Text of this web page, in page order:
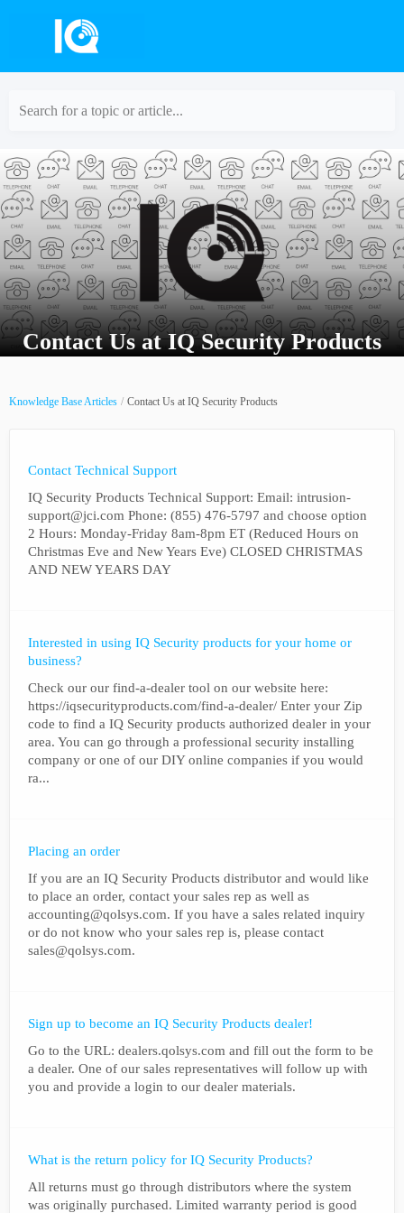
Search for a topic or article...
Contact Us at IQ Security Products
Knowledge Base Articles Contact Us at IQ Security Products
Contact Technical Support
IQ Security Products Technical Support: Email: intrusion-
support@jci.com Phone: (855) 476-5797 and choose option
2 Hours: Monday-Friday 8am-8pm ET (Reduced Hours on
Christmas Eve and New Years Eve) CLOSED CHRISTMAS
AND NEW YEARS DAY
Interested in using IQ Security products for your home or
business?
Check our our find-a-dealer tool on our website here:
https://iqsecurityproducts.com/find-a-dealer/ Enter your Zip
code to find a IQ Security products authorized dealer in your
area. You can go through a professional security installing
company or one of our DIY online companies if you would
ra...
Placing an order
If you are an IQ Security Products distributor and would like
to place an order, contact your sales rep as well as
accounting@qolsys.com. If you have a sales related inquiry
or do not know who your sales rep is, please contact
sales@qolsys.com.
Sign up to become an IQ Security Products dealer!
Go to the URL: dealers.qolsys.com and fill out the form to be
a dealer. One of our sales representatives will follow up with
you and provide a login to our dealer materials.
What is the return policy for IQ Security Products?
All returns must go through distributors where the system
was originally purchased. Limited warranty period is good